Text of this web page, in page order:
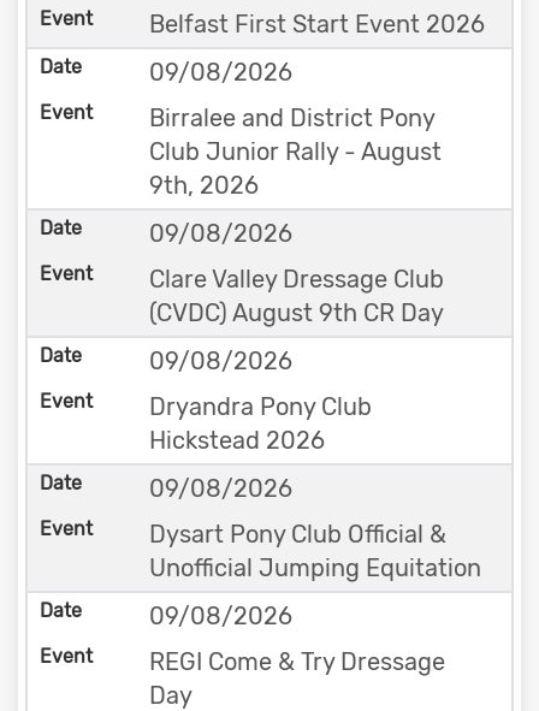
Belfast First Start Event 2026
09/08/2026
Birralee and District Pony
Club Junior Rally - August
9th, 2026
09/08/2026
Clare Valley Dressage Club
(CVDC) August 9th CR Day
09/08/2026
Dryandra Pony Club
Hickstead 2026
09/08/2026
Dysart Pony Club Official &
Unofficial Jumping Equitation
09/08/2026
REGI Come & Try Dressage
Day